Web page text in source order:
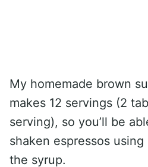
My homemade brown
makes 12 servings (2
serving), so you’ll be
shaken espressos
the syrup.